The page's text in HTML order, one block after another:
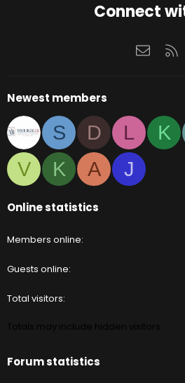
Connect
Newest members
S D L K
V
K A J
Online statistics
Members online
Guests online
Total visitors
Forum statistics